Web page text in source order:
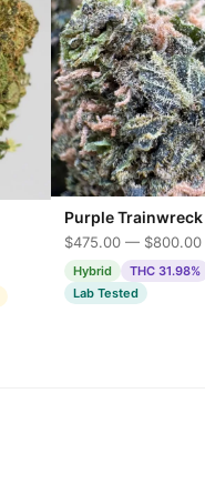
Purple Trainwreck
$475.00 — $800.00
Hybrid
THC 31.98%
Lab Tested